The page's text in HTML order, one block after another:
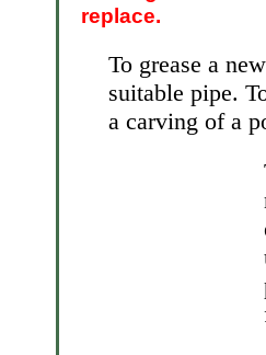
replace.
To grease a
suitable pipe.
a carving of a